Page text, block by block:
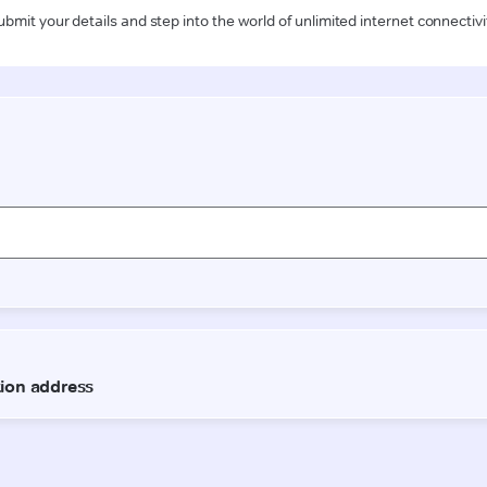
your details and step into the world of unlimited internet